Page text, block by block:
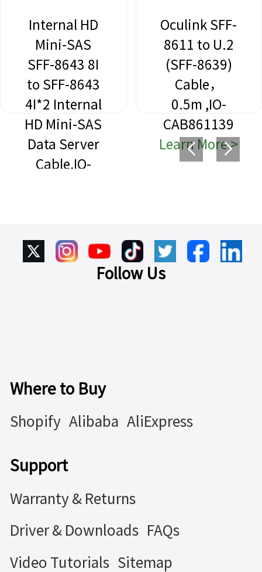
Internal HD
Mini-SAS
SFF-8643 8I
to SFF-8643
4I*2 Internal
HD Mini-SAS
Data Server
Cable,IO-
Oculink SFF-
8611 to U.2
(SFF-8639)
Cable，
0.5m ,IO-
CAB861139
Learn More >
Follow Us
Where to Buy
Shopify Alibaba AliExpress
Support
Warranty & Returns
Driver & Downloads FAQs
Video Tutorials Sitemap